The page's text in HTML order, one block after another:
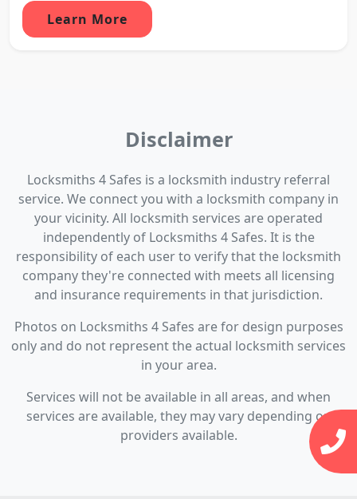
Learn More
Disclaimer
Locksmiths 4 Safes is a locksmith industry referral
service. We connect you with a locksmith company in
your vicinity. All locksmith services are operated
independently of Locksmiths 4 Safes. It is the
responsibility of each user to verify that the locksmith
company they're connected with meets all licensing
and insurance requirements in that jurisdiction.
Photos on Locksmiths 4 Safes are for design purposes
only and do not represent the actual locksmith services
in your area.
Services will not be available in all areas, and when
services are available, they may vary depending on
providers available.